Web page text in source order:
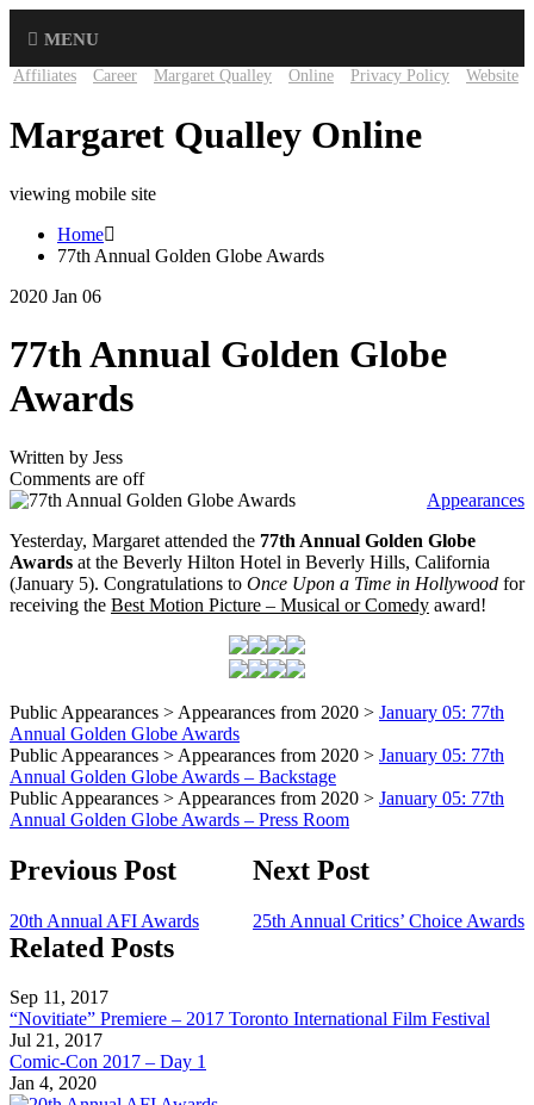
MENU
Affiliates Career Margaret Qualley Online Privacy Policy Website
Margaret Qualley Online
viewing mobile site
Home
77th Annual Golden Globe Awards
2020 Jan 06
77th Annual Golden Globe
Awards
Written by Jess
Comments are off
Appearances
Yesterday, Margaret attended the 77th Annual Golden Globe
Awards at the Beverly Hilton Hotel in Beverly Hills, California
(January 5). Congratulations to Once Upon a Time in Hollywood for
receiving the Best Motion Picture – Musical or Comedy award!
Public Appearances > Appearances from 2020 > January 05: 77th
Annual Golden Globe Awards
Public Appearances > Appearances from 2020 > January 05: 77th
Annual Golden Globe Awards – Backstage
Public Appearances > Appearances from 2020 > January 05: 77th
Annual Golden Globe Awards – Press Room
Previous Post
20th Annual AFI Awards
Next Post
25th Annual Critics’ Choice Awards
Related Posts
Sep 11, 2017
“Novitiate” Premiere – 2017 Toronto International Film Festival
Jul 21, 2017
Comic-Con 2017 – Day 1
Jan 4, 2020